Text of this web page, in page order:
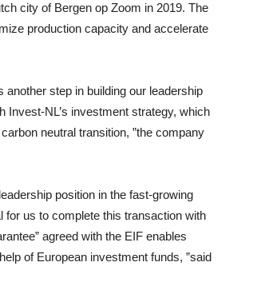
city of Bergen op Zoom in 2019. The
production capacity and accelerate
step in building our leadership
Invest-NL’s investment strategy, which
neutral transition, ”the company
position in the fast-growing
for us to complete this transaction with
agreed with the EIF enables
of European investment funds, ”said